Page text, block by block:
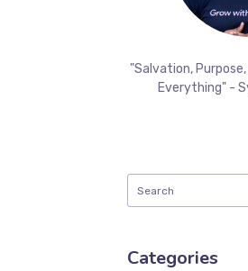
"Salvation,
Everything" -
Categories